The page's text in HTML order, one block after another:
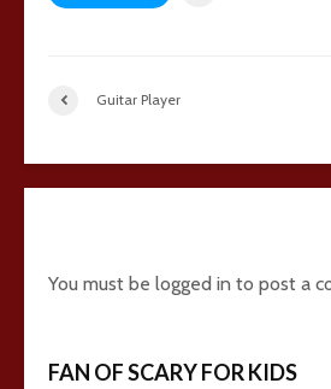
Guitar Player
You must be logged in to post a
FAN OF SCARY FOR KIDS